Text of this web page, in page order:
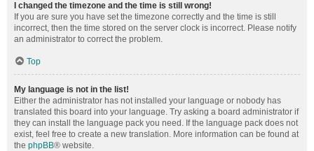
I changed the timezone and the time is still wrong!
If you are sure you have set the timezone correctly and the time is still
incorrect, then the time stored on the server clock is incorrect. Please notify
an administrator to correct the problem.
Top
My language is not in the list!
Either the administrator has not installed your language or nobody has
translated this board into your language. Try asking a board administrator if
they can install the language pack you need. If the language pack does not
exist, feel free to create a new translation. More information can be found at
the phpBB® website.